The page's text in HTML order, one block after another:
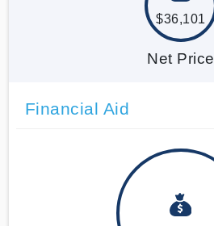
$36,101
Net Price
Financial Aid